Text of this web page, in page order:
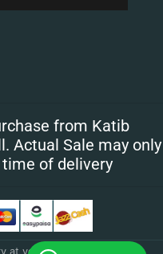
from Katib
Actual Sale may only
of delivery
at your doorstep